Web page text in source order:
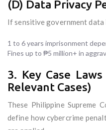
(D) Data Privacy
If sensitive government data
1 to 6 years imprisonment
Fines up to ₱5 million+ in
3. Key Case
Relevant Cases)
These Philippine Supreme
define how cybercrime